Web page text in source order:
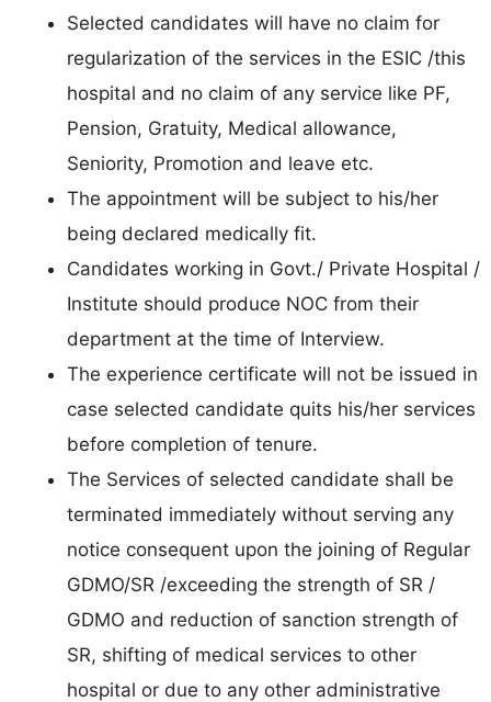
Selected candidates will have no claim for
regularization of the services in the ESIC /this
hospital and no claim of any service like PF,
Pension, Gratuity, Medical allowance,
Seniority, Promotion and leave etc.
The appointment will be subject to his/her
being declared medically fit.
Candidates working in Govt./ Private Hospital /
Institute should produce NOC from their
department at the time of Interview.
The experience certificate will not be issued in
case selected candidate quits his/her services
before completion of tenure.
The Services of selected candidate shall be
terminated immediately without serving any
notice consequent upon the joining of Regular
GDMO/SR /exceeding the strength of SR /
GDMO and reduction of sanction strength of
SR, shifting of medical services to other
hospital or due to any other administrative